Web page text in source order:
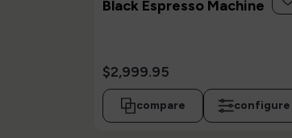
Black Espresso Machine
$2,999.95
compare configure